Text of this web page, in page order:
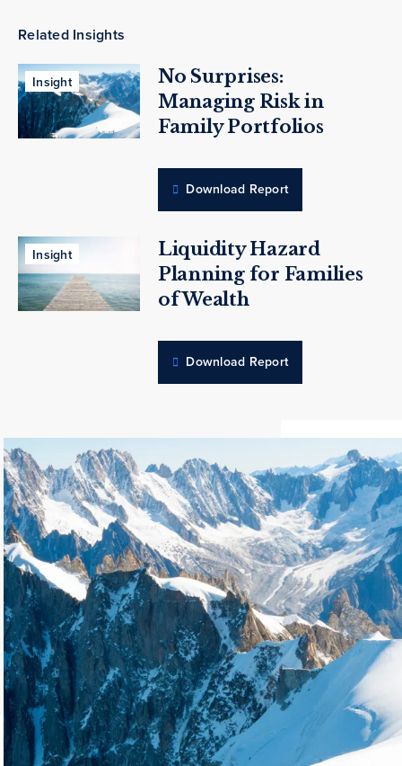
Related Insights
Insight
No Surprises:
Managing Risk in
Family Portfolios
Download Report
Insight
Liquidity Hazard
Planning for Families
of Wealth
Download Report